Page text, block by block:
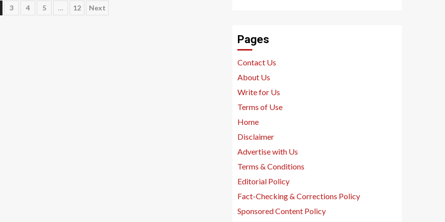
3 4 5 … 12 Next
Pages
Contact Us
About Us
Write for Us
Terms of Use
Home
Disclaimer
Advertise with Us
Terms & Conditions
Editorial Policy
Fact-Checking & Corrections Policy
Sponsored Content Policy